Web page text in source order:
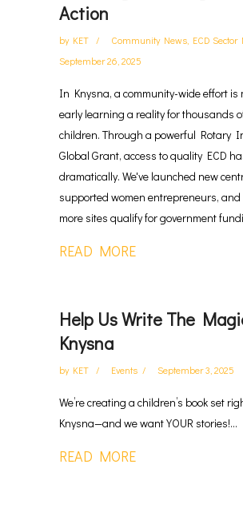
Action
by KET Community News ECD Sector
September 26, 2025
In Knysna, a community-wide effort is
early learning a reality for thousands
children. Through a powerful Rotary
Global Grant, access to quality ECD
dramatically. We've launched new
supported women entrepreneurs, and
more sites qualify for government
READ MORE
Help Us Write The
Knysna
by KET Events September 3, 2025
We’re creating a children’s book set
Knysna—and we want YOUR stories!...
READ MORE